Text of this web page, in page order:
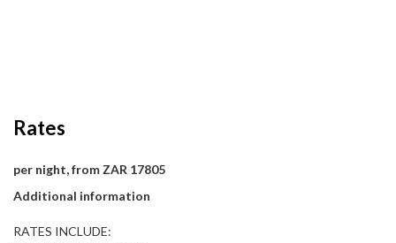
Rates
per night, from ZAR 17805
Additional information
RATES INCLUDE: